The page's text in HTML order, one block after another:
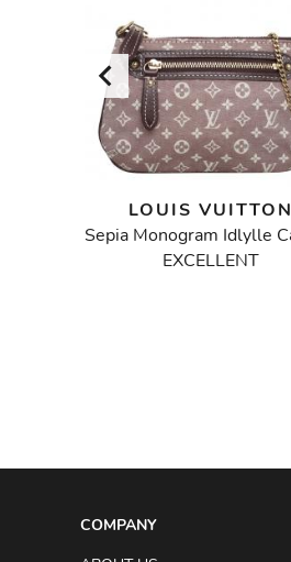
LOUIS VUITTON
EXCELLENT
COMPANY